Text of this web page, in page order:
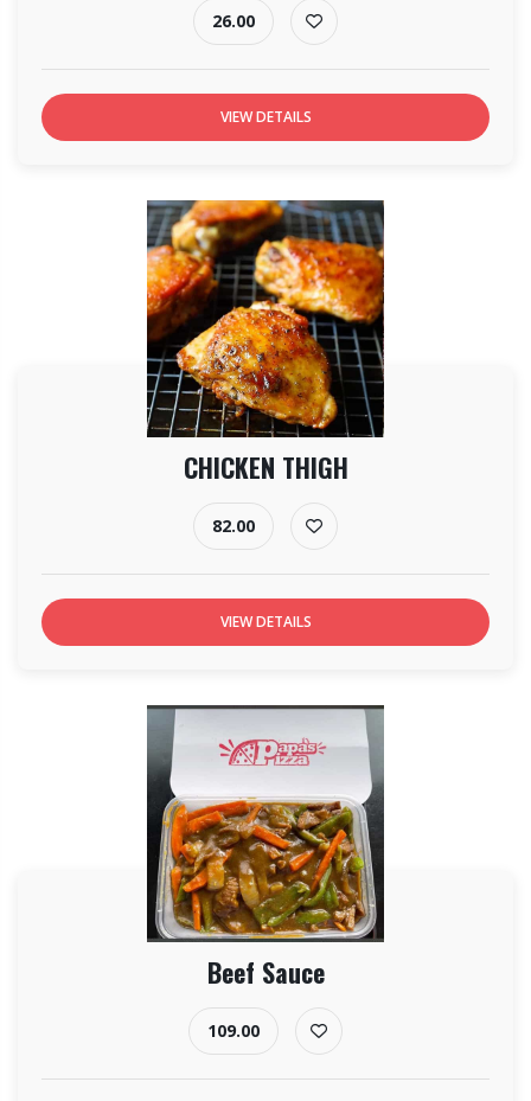
26.00
VIEW DETAILS
CHICKEN THIGH
82.00
VIEW DETAILS
Beef Sauce
109.00